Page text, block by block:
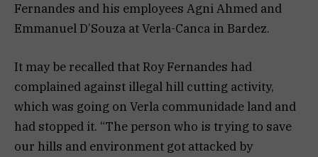
Fernandes and his employees Agni Ahmed and
Emmanuel D’Souza at Verla-Canca in Bardez.
It may be recalled that Roy Fernandes had
complained against illegal hill cutting activity,
which was going on Verla communidade land and
had stopped it. “The person who is trying to save
our hills and environment got attacked by